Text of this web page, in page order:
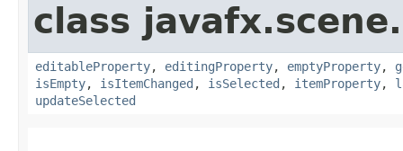
class
editableProperty, editingProperty, emptyProperty,
isEmpty, isItemChanged , isSelected , itemProperty,
updateSelected